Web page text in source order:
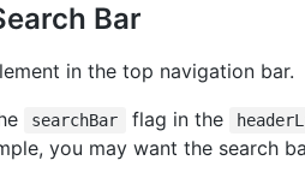
Bar
in the top navigation bar.
searchBar flag in the
you may want the search